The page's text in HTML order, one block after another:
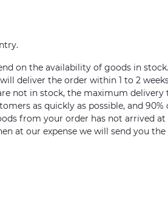
on the availability of goods in
deliver the order within 1 to 2
not in stock, the maximum delivery
as quickly as possible, and
from your order has not arrived at
at our expense we will send you